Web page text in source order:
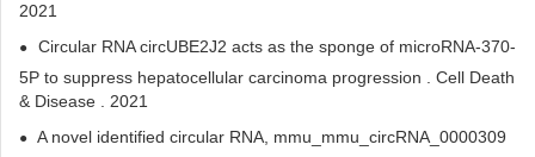
2021
Circular RNA circUBE2J2 acts as the sponge of microRNA-370-
5P to suppress hepatocellular carcinoma progression . Cell Death
& Disease . 2021
A novel identified circular RNA, mmu_mmu_circRNA_0000309